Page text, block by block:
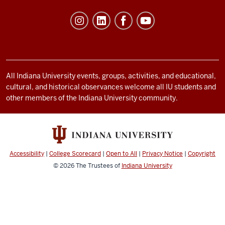
and
social
media
All Indiana University events, groups, activities, and educational,
cultural, and historical observances welcome all IU students and
other members of the Indiana University community.
Accessibility | College Scorecard | Open to All | Privacy Notice | Copyright
© 2026The Trustees of Indiana University